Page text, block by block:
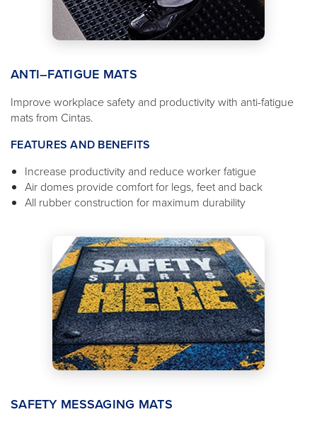
ANTI–FATIGUE MATS
Improve workplace safety and productivity with anti-fatigue
mats from Cintas.
FEATURES AND BENEFITS
Increase productivity and reduce worker fatigue
Air domes provide comfort for legs, feet and back
All rubber construction for maximum durability
SAFETY MESSAGING MATS